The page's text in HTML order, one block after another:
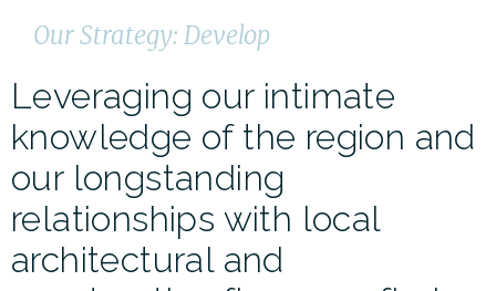
Our Strategy: Develop
Leveraging our intimate
knowledge of the region and
our longstanding
relationships with local
architectural and